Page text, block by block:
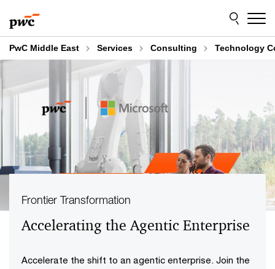
to
content
to
footer
PwC Middle East Services Consulting Technology
Accelerating the Agentic Enterprise
Frontier Transformation
Accelerate the shift to an agentic enterprise. Join the